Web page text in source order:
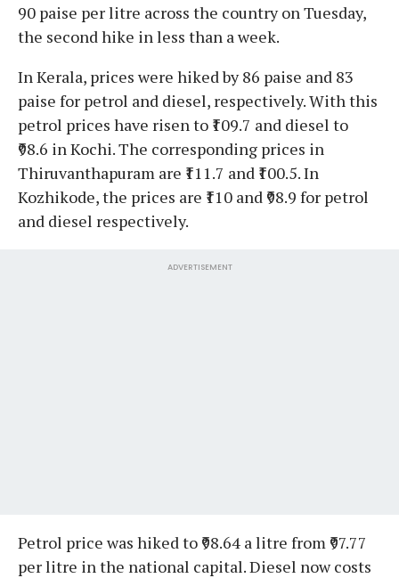
90 paise per litre across the country on Tuesday,
the second hike in less than a week.
In Kerala, prices were hiked by 86 paise and 83
paise for petrol and diesel, respectively. With this
petrol prices have risen to ₹109.7 and diesel to
₹98.6 in Kochi. The corresponding prices in
Thiruvanthapuram are ₹111.7 and ₹100.5. In
Kozhikode, the prices are ₹110 and ₹98.9 for petrol
and diesel respectively.
ADVERTISEMENT
Petrol price was hiked to ₹98.64 a litre from ₹97.77
per litre in the national capital. Diesel now costs